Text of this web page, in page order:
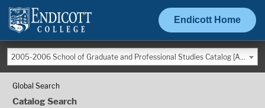
Endicott Home
2005-2006 School of Graduate and Professional Studies Catalog [ARCHIVED CATALOG]
Global Search
Catalog Search